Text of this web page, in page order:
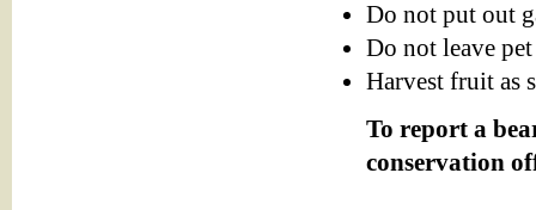
Do not put out
Do not leave
Harvest fruit as
To report a
conservation